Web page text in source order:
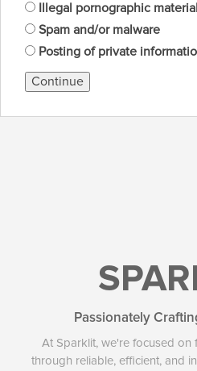
Illegal pornographic material
Spam and/or malware
Posting of private
Continue
Passionately
At Sparklit, we're focused on
through reliable, efficient, and